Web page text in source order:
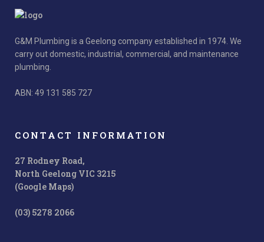
G&M Plumbing is a Geelong company established in 1974. We
carry out domestic, industrial, commercial, and maintenance
plumbing.
ABN: 49 131 585 727
CONTACT INFORMATION
27 Rodney Road,
North Geelong VIC 3215
(Google Maps)
(03) 5278 2066